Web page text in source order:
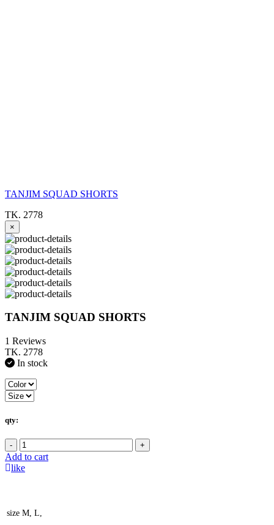
TANJIM SQUAD SHORTS
TK. 2778
×
TANJIM SQUAD SHORTS
1 Reviews
TK. 2778
In stock
qty:
- +
Add to cart
like
size M, L,